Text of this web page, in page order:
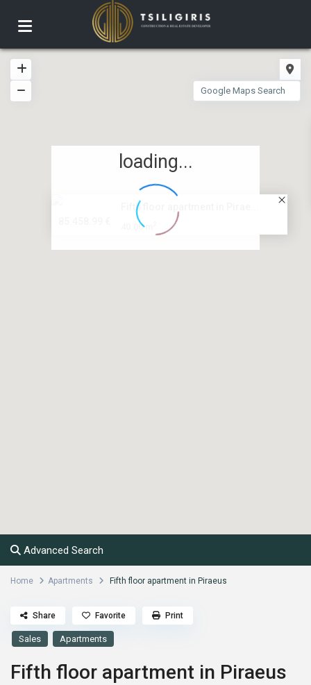
Fifth floor apartment in Pirae...
40.00 m
loading...
Advanced Search
Home Apartments Fifth floor apartment in Piraeus
Sales Apartments
Fifth floor apartment in Piraeus
Share Favorite Print